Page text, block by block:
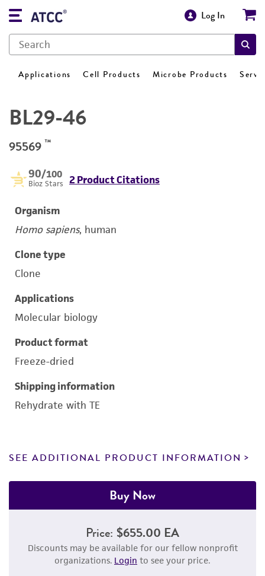
Log In
Applications Cell Products Microbe Products
BL29-46
95569 ™
90/100
Bioz Stars 2 Product Citations
Organism
Homo sapiens, human
Clone type
Clone
Applications
Molecular biology
Product format
Freeze-dried
Shipping information
Rehydrate with TE
SEE ADDITIONAL PRODUCT INFORMATION
Buy Now
Price: $655.00 EA
Discounts may be available for our fellow nonprofit
organizations. Login to see your price.